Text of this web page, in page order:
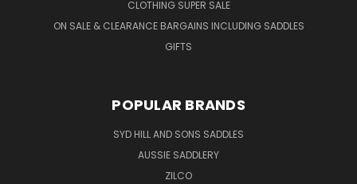
CLOTHING SUPER SALE
ON SALE & CLEARANCE BARGAINS INCLUDING SADDLES
GIFTS
POPULAR BRANDS
SYD HILL AND SONS SADDLES
AUSSIE SADDLERY
ZILCO